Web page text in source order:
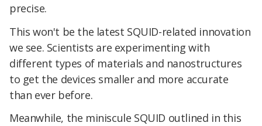
precise.
This won't be the latest SQUID-related innovation
we see. Scientists are experimenting with
different types of materials and nanostructures
to get the devices smaller and more accurate
than ever before.
Meanwhile, the miniscule SQUID outlined in this